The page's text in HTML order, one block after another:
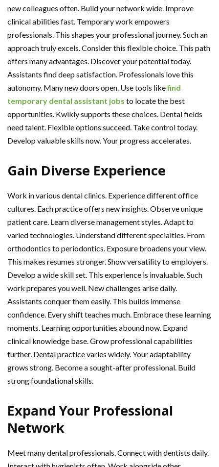
new colleagues often. Build your network wide. Improve
clinical abilities fast. Temporary work empowers
professionals. This shapes your professional journey. Such an
approach truly excels. Consider this flexible choice. This path
offers many advantages. Discover your potential today.
Assistants find deep satisfaction. Professionals love this
autonomy. Many new doors open. Use tools likefind
temporary dental assistant jobs to locate the best
opportunities. Kwikly supports these choices. Dental fields
need talent. Flexible options succeed. Take control today.
Develop valuable skills now. Your progress accelerates.
Gain Diverse Experience
Work in various dental clinics. Experience different office
cultures. Each practice offers new insights. Observe unique
patient care. Learn diverse management styles. Adapt to
varied technologies. Understand different specialties. From
orthodontics to periodontics. Exposure broadens your view.
This makes resumes stronger. Show versatility to employers.
Develop a wide skill set. This experience is invaluable. Such
work prepares you well. New challenges arise daily.
Assistants conquer them easily. This builds immense
confidence. Every shift teaches much. Embrace these learning
moments. Learning opportunities abound now. Expand
clinical knowledge base. Grow professional capabilities
further. Dental practice varies widely. Your adaptability
grows strong. Become a sought-after professional. Build
strong foundational skills.
Expand Your Professional
Network
Meet many dental professionals. Connect with dentists daily.